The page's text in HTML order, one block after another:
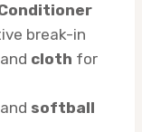
break-in
and cloth for
and softball